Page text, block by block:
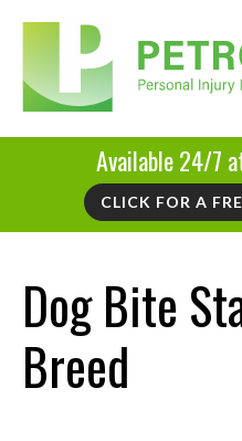
Available 24/7
CLICK FOR A
Dog Bite
Breed